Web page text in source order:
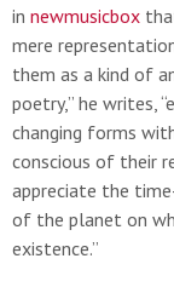
in newmusicbox
mere
them as a kind of
poetry,” he writes,
changing forms
conscious of their
appreciate the
of the planet on
existence.”